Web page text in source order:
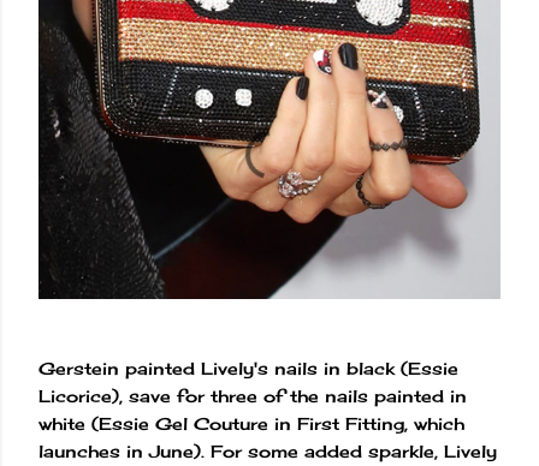
Gerstein painted Lively's nails in black (Essie
Licorice), save for three of the nails painted in
white (Essie Gel Couture in First Fitting, which
launches in June). For some added sparkle, Lively